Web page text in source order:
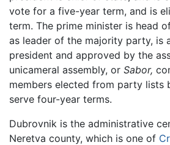
vote for a five-year term, and is
term. The prime minister is head
as leader of the majority party, is
president and approved by the
unicameral assembly, or Sabor,
members elected from party lists
serve four-year terms.
Dubrovnik is the administrative
Neretva county, which is one of